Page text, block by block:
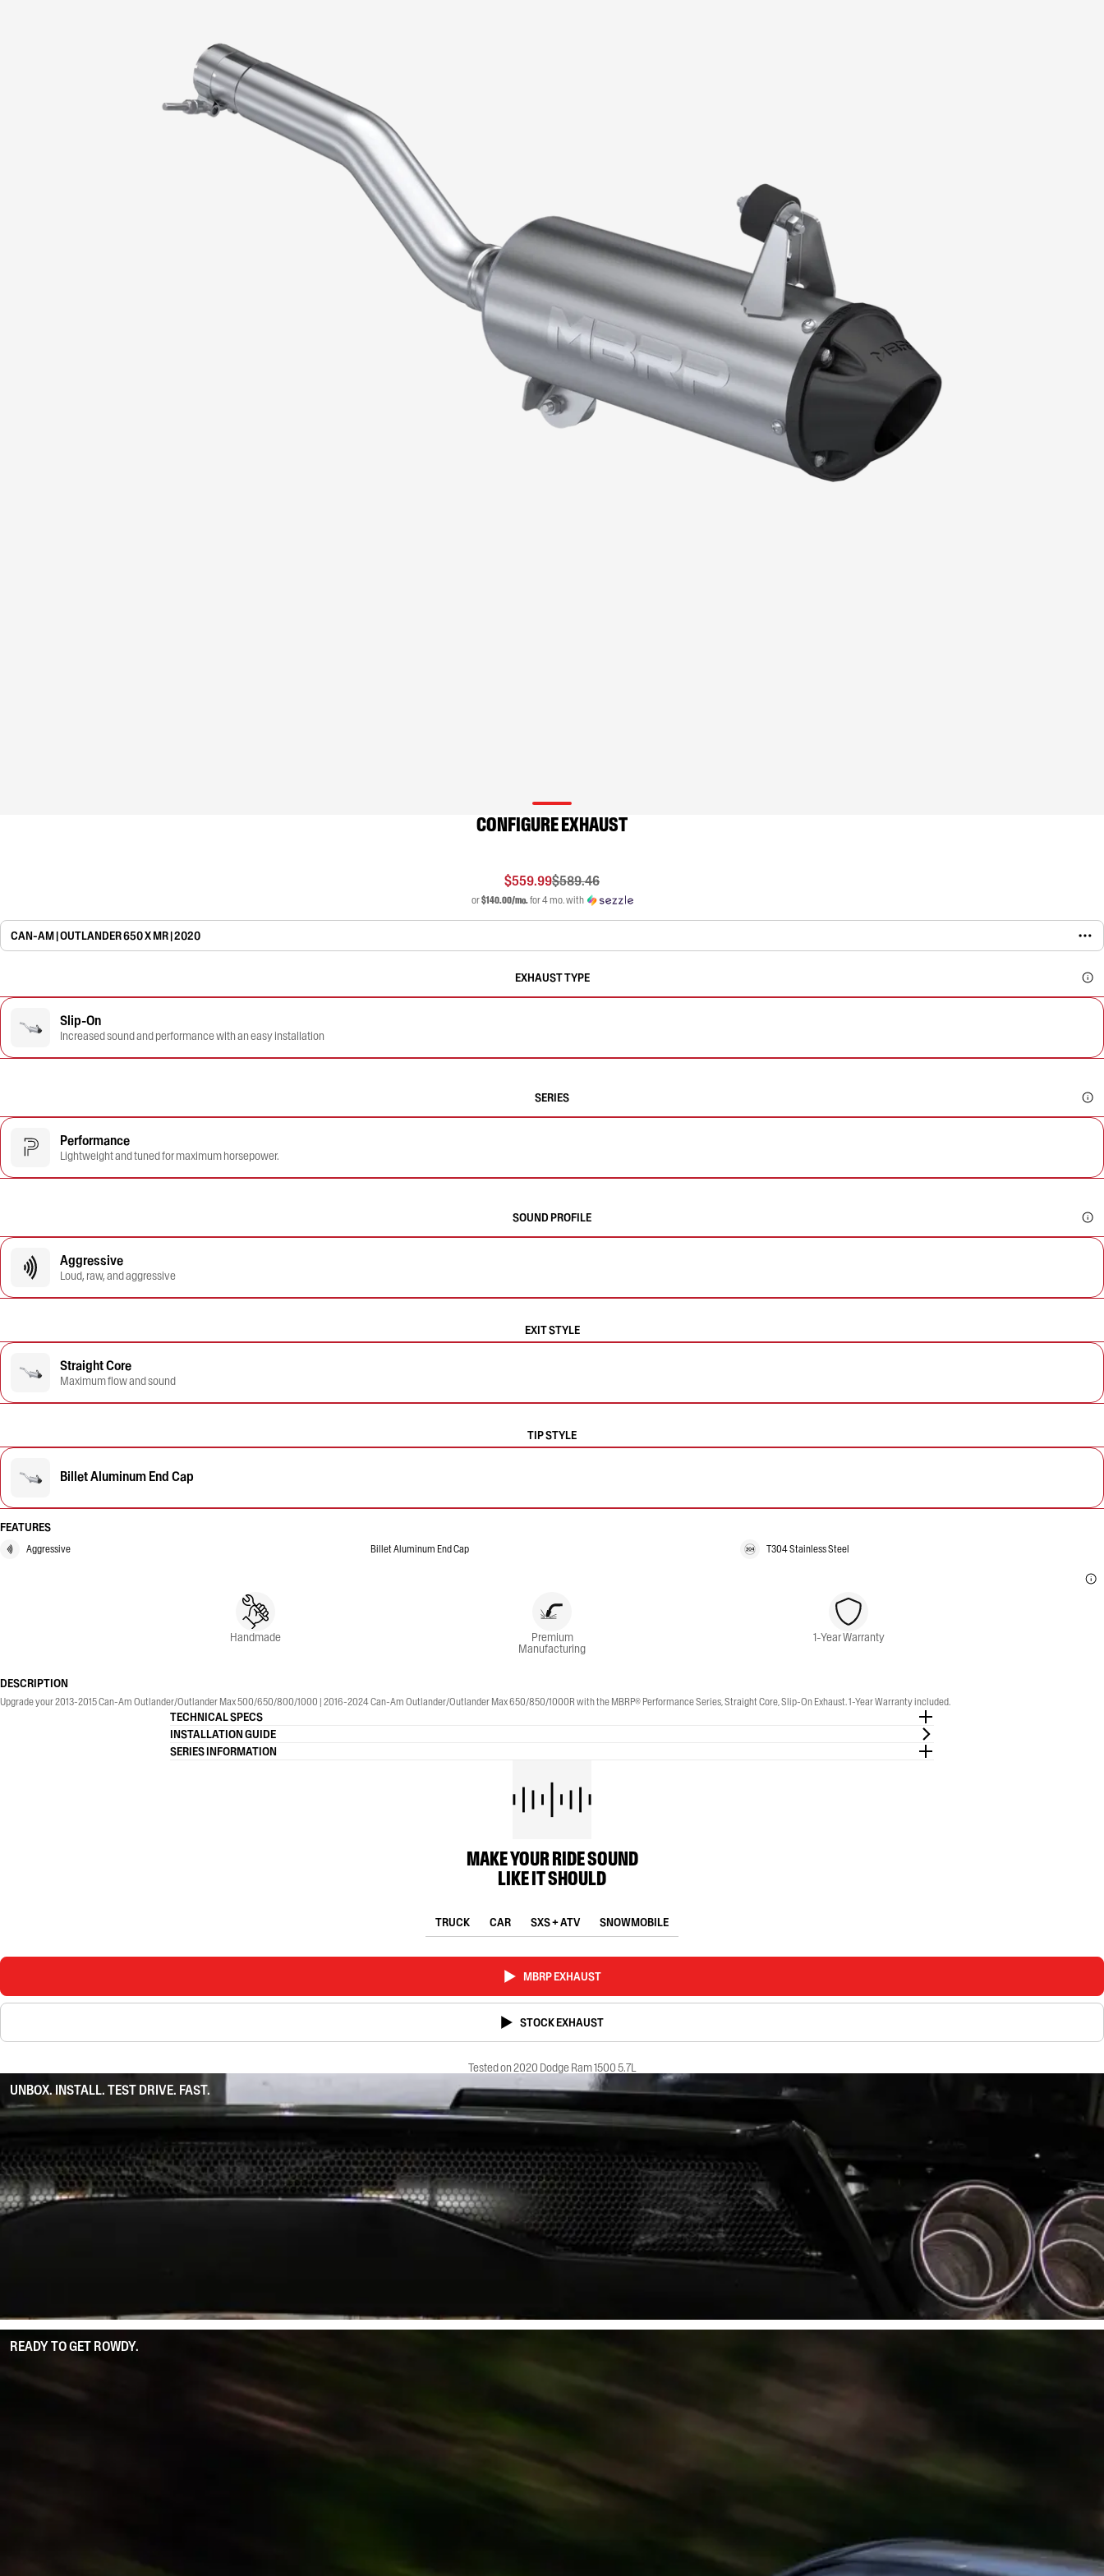
CONFIGURE EXHAUST
$559.99$589.46
or$140.00/mo.for 4 mo. with
CAN-AM | OUTLANDER 650 X MR | 2020
EXHAUST TYPE
Slip-On
Increased sound and performance with an easy installation
SERIES
Performance
Lightweight and tuned for maximum horsepower.
SOUND PROFILE
Aggressive
Loud, raw, and aggressive
EXIT STYLE
Straight Core
Maximum flow and sound
TIP STYLE
Billet Aluminum End Cap
FEATURES
Aggressive Billet Aluminum End Cap T304 Stainless Steel
Handmade Premium
Manufacturing
1-Year Warranty
DESCRIPTION
Upgrade your 2013-2015 Can-Am Outlander/Outlander Max 500/650/800/1000 | 2016-2024 Can-Am Outlander/Outlander Max 650/850/1000R with the MBRP® Performance Series, Straight Core, Slip-On Exhaust. 1-Year Warranty included.
TECHNICAL SPECS
INSTALLATION GUIDE
SERIES INFORMATION
MAKE YOUR RIDE SOUND
LIKE IT SHOULD
TRUCK CAR SXS + ATV SNOWMOBILE
MBRP EXHAUST
STOCK EXHAUST
Tested on 2020 Dodge Ram 1500 5.7L
UNBOX. INSTALL. TEST DRIVE. FAST.
READY TO GET ROWDY.